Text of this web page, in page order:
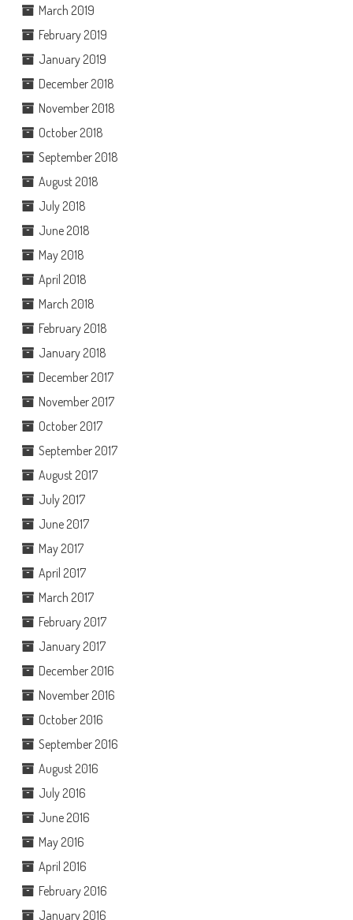
March 2019
February 2019
January 2019
December 2018
November 2018
October 2018
September 2018
August 2018
July 2018
June 2018
May 2018
April 2018
March 2018
February 2018
January 2018
December 2017
November 2017
October 2017
September 2017
August 2017
July 2017
June 2017
May 2017
April 2017
March 2017
February 2017
January 2017
December 2016
November 2016
October 2016
September 2016
August 2016
July 2016
June 2016
May 2016
April 2016
February 2016
January 2016